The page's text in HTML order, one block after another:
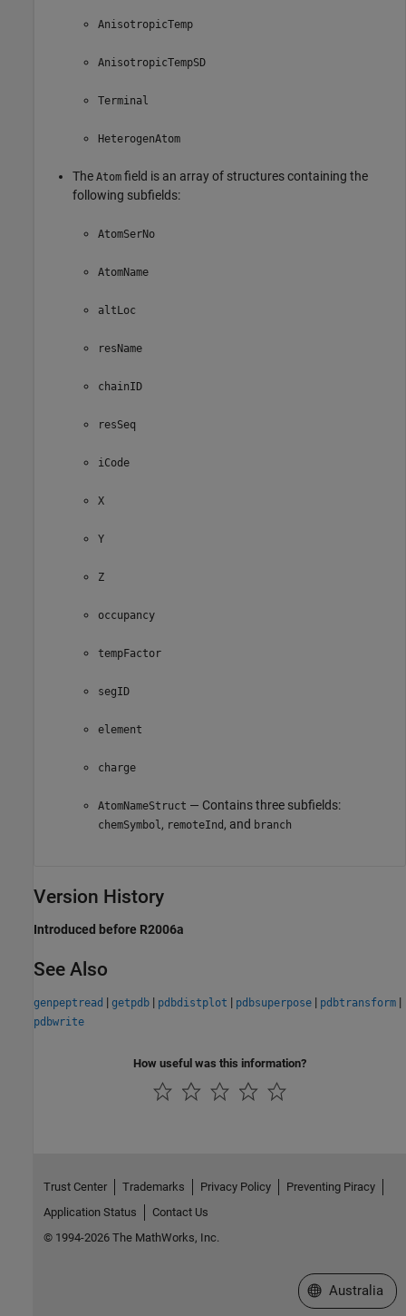
AnisotropicTemp
AnisotropicTempSD
Terminal
HeterogenAtom
The Atom field is an array of structures containing the
following subfields:
AtomSerNo
AtomName
altLoc
resName
chainID
resSeq
iCode
X
Y
Z
occupancy
tempFactor
segID
element
charge
AtomNameStruct — Contains three subfields:
chemSymbol, remoteInd , and branch
Version History
Introduced before R2006a
See Also
genpeptread | getpdb | pdbdistplot | pdbsuperpose | pdbtransform |
pdbwrite
How useful was this information?
Trust Center Trademarks Privacy Policy
Preventing Piracy
Application Status
Contact Us
© 1994-2026 The MathWorks, Inc.
Select a Web
Australia